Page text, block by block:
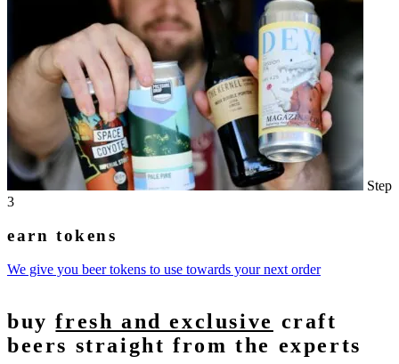
Step
3
earn tokens
We give you beer tokens to use towards your next order
buyfresh and exclusive craft
beers straight from the experts